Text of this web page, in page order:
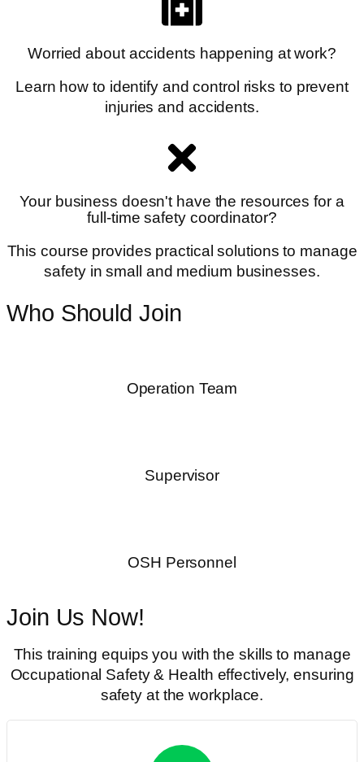
Worried about accidents happening at work?
Learn how to identify and control risks to prevent
injuries and accidents.
Your business doesn't have the resources for a
full-time safety coordinator?
This course provides practical solutions to manage
safety in small and medium businesses.
Who Should Join
Operation Team
Supervisor
OSH Personnel
Join Us Now!
This training equips you with the skills to manage
Occupational Safety & Health effectively, ensuring
safety at the workplace.